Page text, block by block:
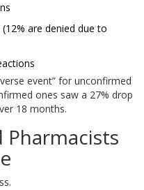
are denied due to
event” for unconfirmed
ones saw a 27% drop
18 months.